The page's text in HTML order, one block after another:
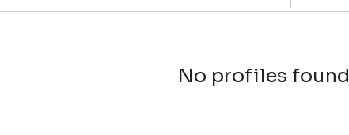
No profiles found